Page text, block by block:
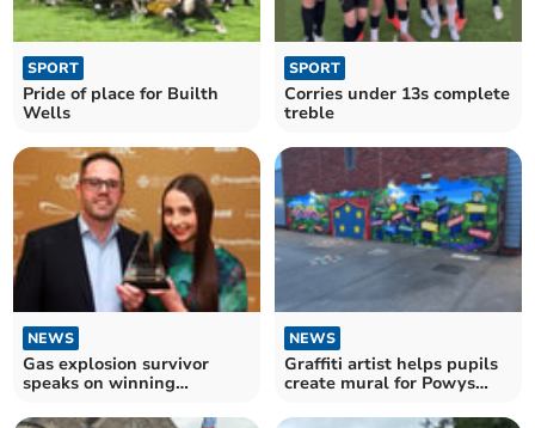
SPORT
Pride of place for Builth
Wells
SPORT
Corries under 13s complete
treble
NEWS
Gas explosion survivor
speaks on winning
NEWS
Graffiti artist helps pupils
create mural for Powys